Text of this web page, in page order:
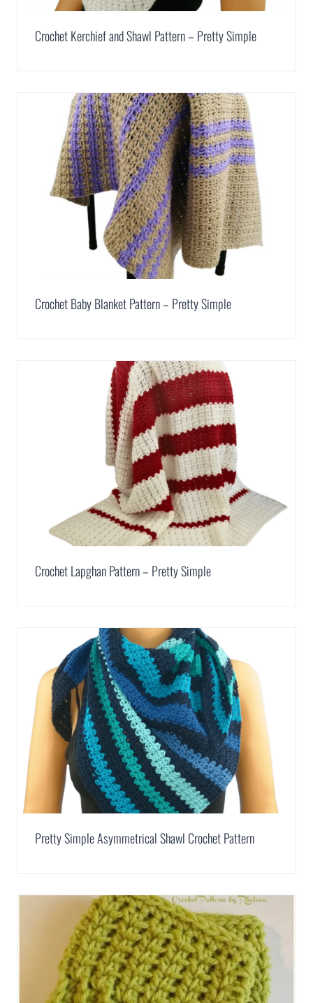
Crochet Kerchief and Shawl Pattern – Pretty Simple
Crochet Baby Blanket Pattern – Pretty Simple
Crochet Lapghan Pattern – Pretty Simple
Pretty Simple Asymmetrical Shawl Crochet Pattern